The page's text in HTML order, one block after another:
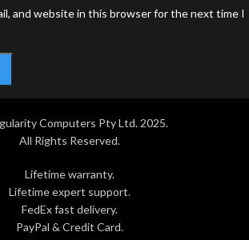
and website in this browser for the next time I
Computers Pty Ltd. 2025.
All Rights Reserved.
Lifetime warranty.
Lifetime expert support.
FedEx fast delivery.
PayPal & Credit Card.